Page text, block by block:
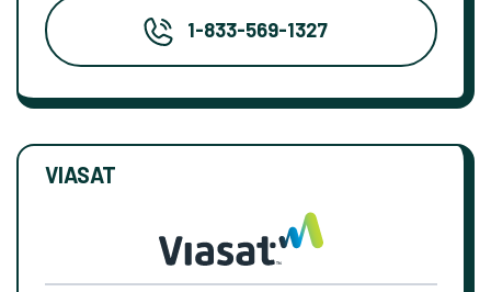
1-833-569-1327
VIASAT